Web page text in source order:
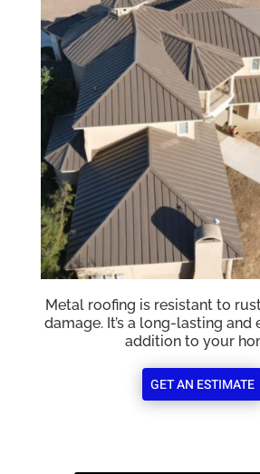
Metal roofing is resistant to
damage. It’s a long-lasting and
addition to your
GET AN ESTIMATE